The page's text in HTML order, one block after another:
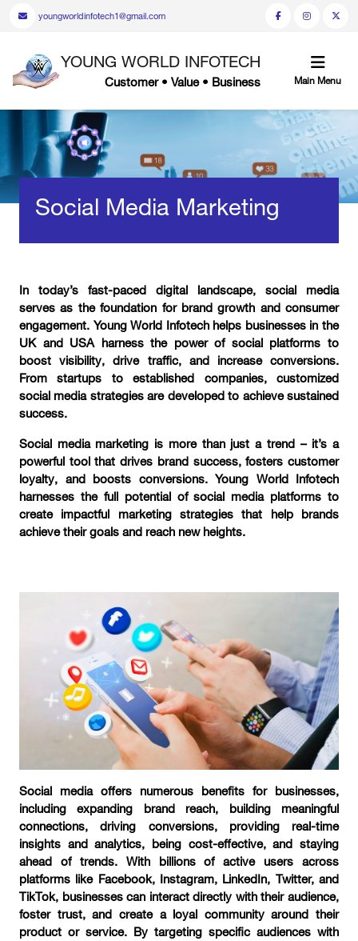
youngworldinfotech1@gmail.com
YOUNG WORLD INFOTECH
Customer • Value • Business Main Menu
Social Media Marketing
In today’s fast-paced digital landscape, social media
serves as the foundation for brand growth and consumer
engagement. Young World Infotech helps businesses in the
UK and USA harness the power of social platforms to
boost visibility, drive traffic, and increase conversions.
From startups to established companies, customized
social media strategies are developed to achieve sustained
success.
Social media marketing is more than just a trend – it’s a
powerful tool that drives brand success, fosters customer
loyalty, and boosts conversions. Young World Infotech
harnesses the full potential of social media platforms to
create impactful marketing strategies that help brands
achieve their goals and reach new heights.
Social media offers numerous benefits for businesses,
including expanding brand reach, building meaningful
connections, driving conversions, providing real-time
insights and analytics, being cost-effective, and staying
ahead of trends. With billions of active users across
platforms like Facebook, Instagram, LinkedIn, Twitter, and
TikTok, businesses can interact directly with their audience,
foster trust, and create a loyal community around their
product or service. By targeting specific audiences with